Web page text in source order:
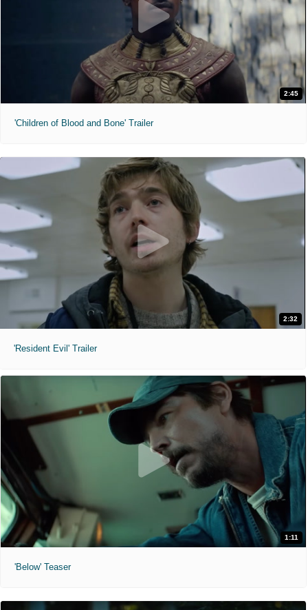
2:45
'Children of Blood and Bone' Trailer
2:32
'Resident Evil' Trailer
1:11
'Below' Teaser